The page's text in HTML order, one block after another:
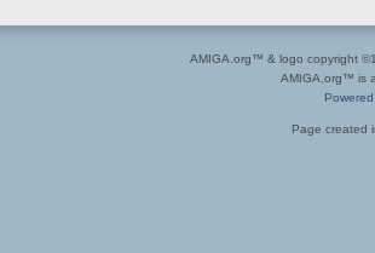
AMIGA.org™ & logo copyright
AMIGA.org™ is
Page created